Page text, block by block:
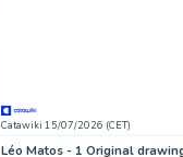
Catawiki 15/07/2026 (CET)